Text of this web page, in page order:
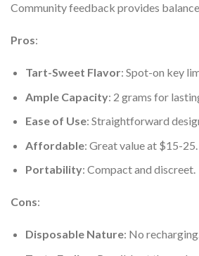
Community feedback provides
Pros:
Tart-Sweet Flavor: Spot-on key
Ample Capacity: 2 grams for
Ease of Use: Straightforward
Affordable: Great value at $15-25.
Portability: Compact and discreet.
Cons:
Disposable Nature: No